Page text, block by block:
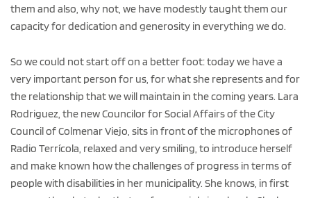
them and also, why not, we have modestly taught them our
capacity for dedication and generosity in everything we do.
So we could not start off on a better foot: today we have a
very important person for us, for what she represents and for
the relationship that we will maintain in the coming years. Lara
Rodriguez, the new Councilor for Social Affairs of the City
Council of Colmenar Viejo, sits in front of the microphones of
Radio Terrícola, relaxed and very smiling, to introduce herself
and make known how the challenges of progress in terms of
people with disabilities in her municipality. She knows, in first